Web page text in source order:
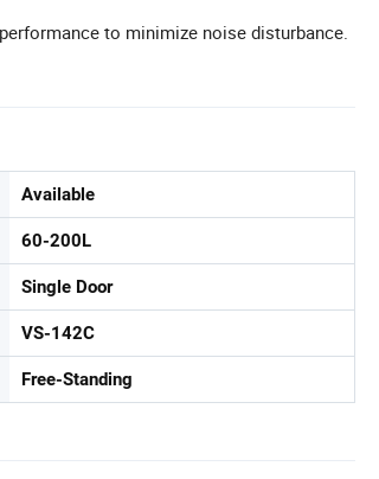
to minimize noise disturbance.
Available
60-200L
Single Door
VS-142C
Free-Standing